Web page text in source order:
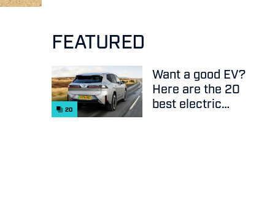
FEATURED
20
Want a good EV?
Here are the 20
best electric